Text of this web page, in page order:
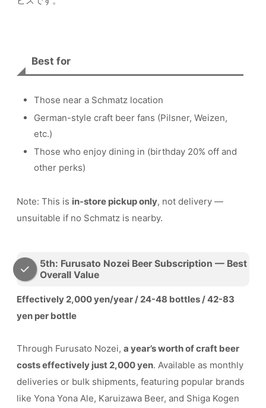
Best for
Those near a Schmatz location
German-style craft beer fans (Pilsner, Weizen,
etc.)
Those who enjoy dining in (birthday 20% off and
other perks)
Note: This is in-store pickup only, not delivery —
unsuitable if no Schmatz is nearby.
5th: Furusato Nozei Beer Subscription — Best
Overall Value
Effectively 2,000 yen/year / 24-48 bottles / 42-83
yen per bottle
Through Furusato Nozei, a year’s worth of craft beer
costs effectively just 2,000 yen. Available as monthly
deliveries or bulk shipments, featuring popular brands
like Yona Yona Ale, Karuizawa Beer, and Shiga Kogen